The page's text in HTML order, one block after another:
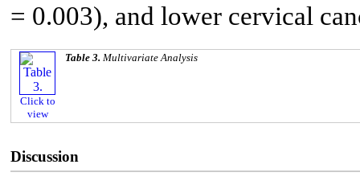
= 0.003), and lower cervical
Click to
view
Table 3. Multivariate Analysis
Discussion